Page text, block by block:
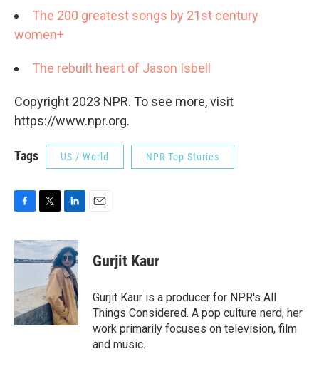
The 200 greatest songs by 21st century
women+
The rebuilt heart of Jason Isbell
Copyright 2023 NPR. To see more, visit
https://www.npr.org.
Tags US / World NPR Top Stories
c
e
o
k
i
t
t
r
n
k
e
d
I
n
Gurjit Kaur
Gurjit Kaur is a producer for NPR's All
Things Considered. A pop culture nerd, her
work primarily focuses on television, film
and music.